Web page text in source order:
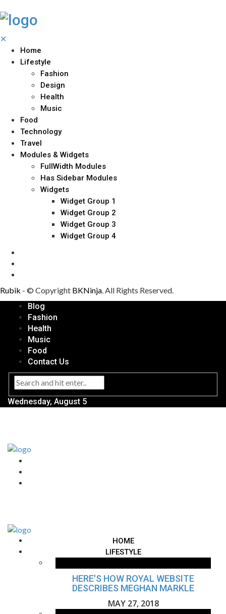
✕
Home
Lifestyle
Fashion
Design
Health
Music
Food
Technology
Travel
Modules & Widgets
FullWidth Modules
Has Sidebar Modules
Widgets
Widget Group 1
Widget Group 2
Widget Group 3
Widget Group 4
Rubik - © Copyright BKNinja . All Rights Reserved.
Blog
Fashion
Health
Music
Food
Contact Us
Wednesday, August 5
HOME
LIFESTYLE
HERE'S HOW ROYAL WEBSITE
DESCRIBES MEGHAN MARKLE
MAY 27, 2018